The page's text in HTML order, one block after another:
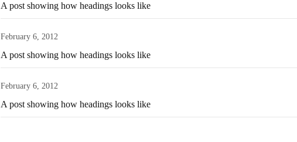
A post showing how headings looks like
February 6, 2012
A post showing how headings looks like
February 6, 2012
A post showing how headings looks like